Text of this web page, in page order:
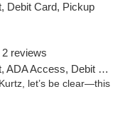
Debit Card, Pickup
2 reviews
Debit Card, Delivery, Pickup
let’s be clear—this